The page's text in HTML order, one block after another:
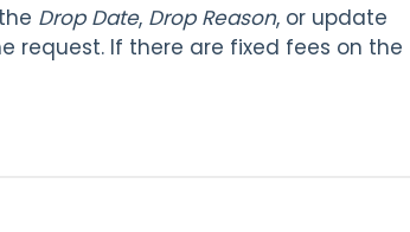
Drop Date, Drop Reason, or update
request. If there are fixed fees on the